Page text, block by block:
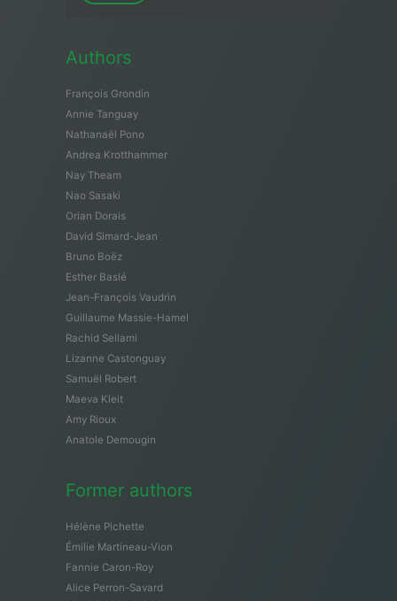
Authors
François Grondin
Annie Tanguay
Nathanaël Pono
Andrea Krotthammer
Nay Theam
Nao Sasaki
Orian Dorais
David Simard-Jean
Bruno Boëz
Esther Baslé
Jean-François Vaudrin
Guillaume Massie-Hamel
Rachid Sellami
Lizanne Castonguay
Samuël Robert
Maeva Kleit
Amy Rioux
Anatole Demougin
Former authors
Hélène Pichette
Émilie Martineau-Vion
Fannie Caron-Roy
Alice Perron-Savard